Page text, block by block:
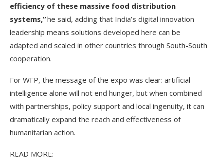
efficiency of these massive food distribution
systems,”he said, adding that India’s digital innovation
leadership means solutions developed here can be
adapted and scaled in other countries through South-South
cooperation.
For WFP, the message of the expo was clear: artificial
intelligence alone will not end hunger, but when combined
with partnerships, policy support and local ingenuity, it can
dramatically expand the reach and effectiveness of
humanitarian action.
READ MORE: